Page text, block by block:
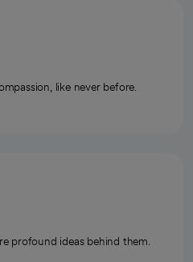
like never before.
profound ideas behind them.